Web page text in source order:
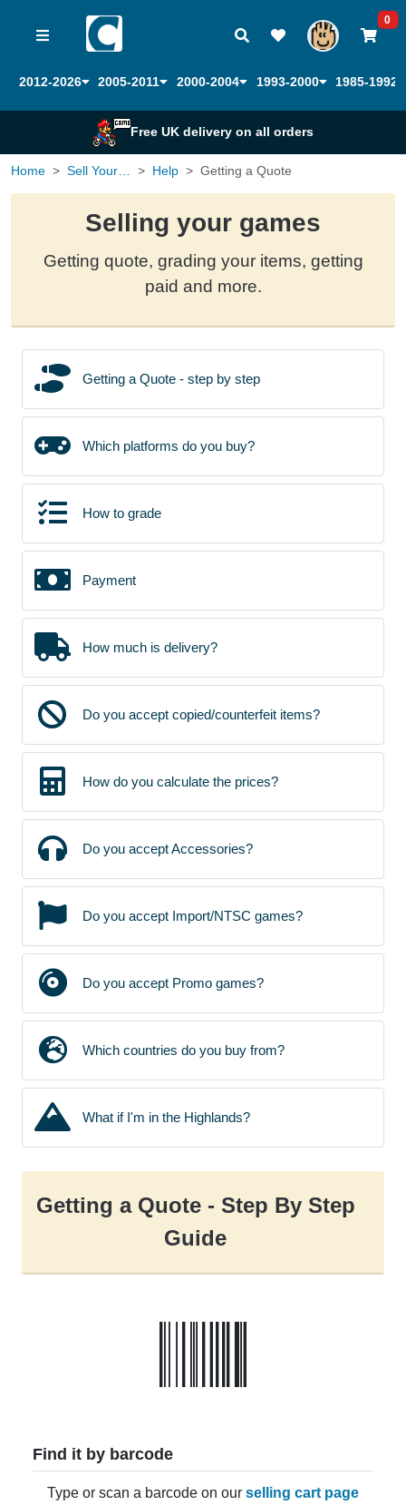
0
2012-2026 2005-2011 2000-2004 1993-2000 1985-1992
Free UK delivery on all orders
Home Help Getting a Quote
Selling your games
Getting quote, grading your items, getting
paid and more.
Getting a Quote - step by step
Which platforms do you buy?
How to grade
Payment
How much is delivery?
Do you accept copied/counterfeit items?
How do you calculate the prices?
Do you accept Accessories?
Do you accept Import/NTSC games?
Do you accept Promo games?
Which countries do you buy from?
What if I'm in the Highlands?
Getting a Quote - Step By Step
Guide
Find it by barcode
Type or scan a barcode on our selling cart page